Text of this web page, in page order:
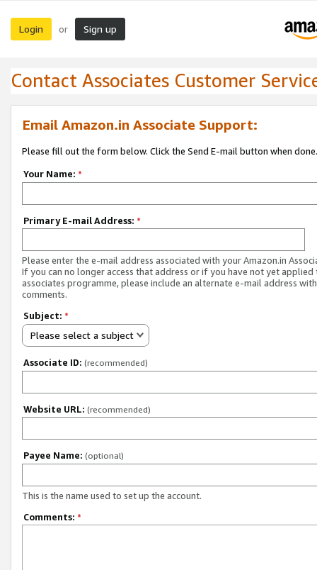
Login or Sign up
Contact Associates Customer
Email Amazon.in Associate Support:
Please fill out the form below. Click the Send E-mail button when done.
Your Name: *
Primary E-mail Address: *
Please enter the e-mail address associated with your Amazon.in
If you can no longer access that address or if you have not yet applied
associates programme, please include an alternate e-mail address
comments.
Subject: *
Please select a subject
Associate ID: (recommended)
Website URL: (recommended)
Payee Name: (optional)
This is the name used to set up the account.
Comments: *